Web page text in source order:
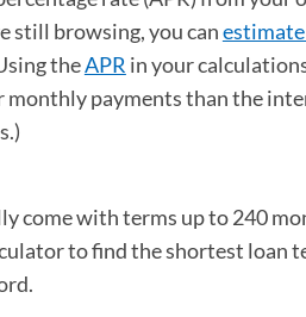
still browsing, you can
theAPR in your
payments than the
come with terms up to 240
to find the shortest loan